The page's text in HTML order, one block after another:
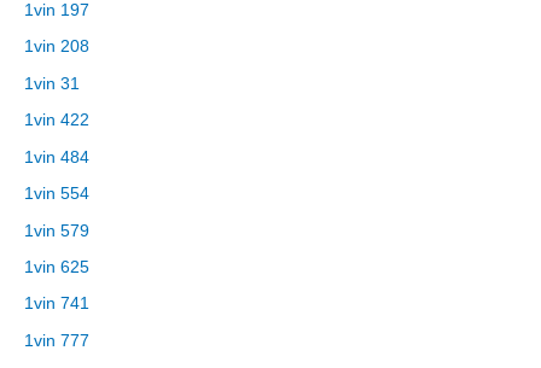
1vin 197
1vin 208
1vin 31
1vin 422
1vin 484
1vin 554
1vin 579
1vin 625
1vin 741
1vin 777